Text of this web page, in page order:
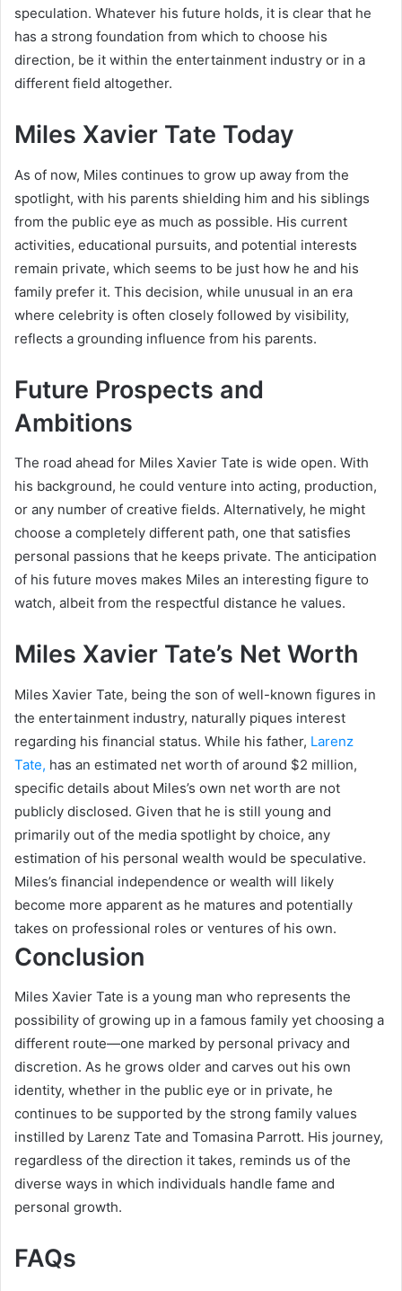
speculation. Whatever his future holds, it is clear that he
has a strong foundation from which to choose his
direction, be it within the entertainment industry or in a
different field altogether.
Miles Xavier Tate Today
As of now, Miles continues to grow up away from the
spotlight, with his parents shielding him and his siblings
from the public eye as much as possible. His current
activities, educational pursuits, and potential interests
remain private, which seems to be just how he and his
family prefer it. This decision, while unusual in an era
where celebrity is often closely followed by visibility,
reflects a grounding influence from his parents.
Future Prospects and
Ambitions
The road ahead for Miles Xavier Tate is wide open. With
his background, he could venture into acting, production,
or any number of creative fields. Alternatively, he might
choose a completely different path, one that satisfies
personal passions that he keeps private. The anticipation
of his future moves makes Miles an interesting figure to
watch, albeit from the respectful distance he values.
Miles Xavier Tate’s Net Worth
Miles Xavier Tate, being the son of well-known figures in
the entertainment industry, naturally piques interest
regarding his financial status. While his father, Larenz
Tate, has an estimated net worth of around $2 million,
specific details about Miles’s own net worth are not
publicly disclosed. Given that he is still young and
primarily out of the media spotlight by choice, any
estimation of his personal wealth would be speculative.
Miles’s financial independence or wealth will likely
become more apparent as he matures and potentially
takes on professional roles or ventures of his own.
Conclusion
Miles Xavier Tate is a young man who represents the
possibility of growing up in a famous family yet choosing a
different route—one marked by personal privacy and
discretion. As he grows older and carves out his own
identity, whether in the public eye or in private, he
continues to be supported by the strong family values
instilled by Larenz Tate and Tomasina Parrott. His journey,
regardless of the direction it takes, reminds us of the
diverse ways in which individuals handle fame and
personal growth.
FAQs